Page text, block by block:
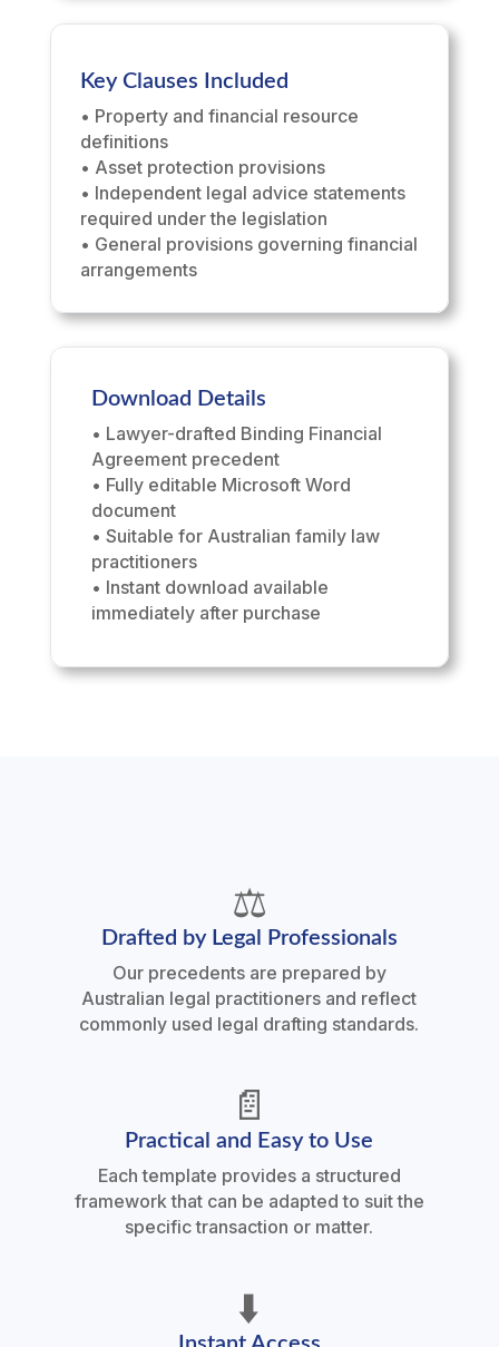
Key Clauses Included
• Property and financial resource
definitions
• Asset protection provisions
• Independent legal advice statements
required under the legislation
• General provisions governing financial
arrangements
Download Details
• Lawyer-drafted Binding Financial
Agreement precedent
• Fully editable Microsoft Word
document
• Suitable for Australian family law
practitioners
• Instant download available
immediately after purchase
⚖️
Drafted by Legal Professionals
Our precedents are prepared by
Australian legal practitioners and reflect
commonly used legal drafting standards.
📄
Practical and Easy to Use
Each template provides a structured
framework that can be adapted to suit the
specific transaction or matter.
⬇️